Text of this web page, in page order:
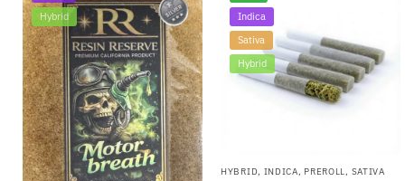
Hybrid
Indica
Sativa
Hybrid
HYBRID, INDICA, PREROLL , SATIVA